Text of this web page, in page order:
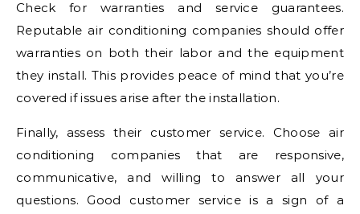
Check for warranties and service guarantees.
Reputable air conditioning companies should offer
warranties on both their labor and the equipment
they install. This provides peace of mind that you’re
covered if issues arise after the installation.
Finally, assess their customer service. Choose air
conditioning companies that are responsive,
communicative, and willing to answer all your
questions. Good customer service is a sign of a